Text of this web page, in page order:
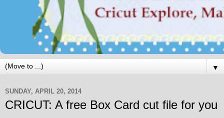
▼
SUNDAY, APRIL 20, 2014
CRICUT: A free Box Card cut file for you